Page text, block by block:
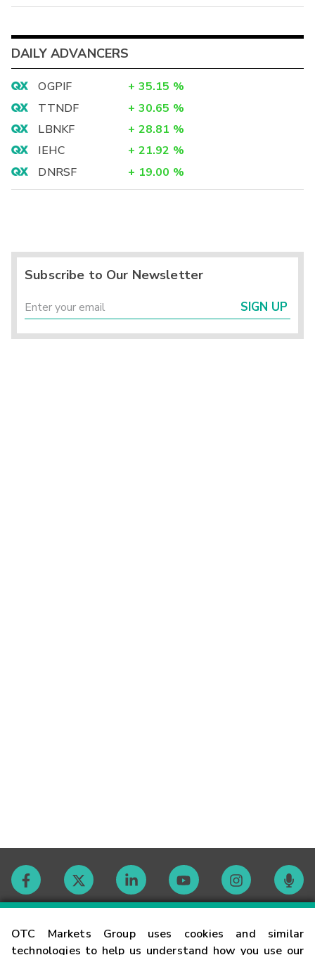
OTC Markets Group uses cookies and similar
technologies to help us understand how you use our
DAILY ADVANCERS
OGPIF + 35.15 %
TTNDF
+ 30.65 %
LBNKF
+ 28.81 %
IEHC
+ 21.92 %
DNRSF
+ 19.00 %
Subscribe to Our Newsletter
SIGN UP
Contact